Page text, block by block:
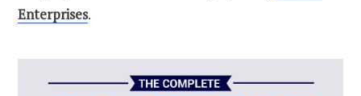
Enterprises.